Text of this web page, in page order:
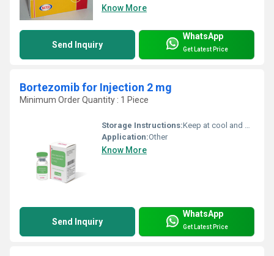
Know More
Send Inquiry
WhatsApp
Get Latest Price
Bortezomib for Injection 2 mg
Minimum Order Quantity : 1 Piece
Storage Instructions:Keep at cool and dry place
Application:Other
Know More
Send Inquiry
WhatsApp
Get Latest Price